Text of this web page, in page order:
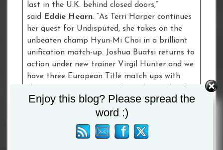
last in the U.K. behind closed doors,”
said
Eddie Hearn. “As Terri Harper continues
her quest for Undisputed, she takes on the
unbeaten champ Hyun-Mi Choi in a brilliant
unification match-up. Joshua Buatsi returns to
action under new trainer Virgil Hunter and we
have three European Title match ups with
defending and Leronne Richards going for the
Super-Middleweight Title. Electric prospect
Dalton Smith also steps-up in a great fight vs.
Lee Appleyard for the vacant English Title as
Enjoy this blog? Please spread the
word :)